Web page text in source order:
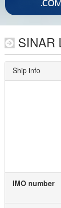
.COM
SINAR
Ship info
IMO number